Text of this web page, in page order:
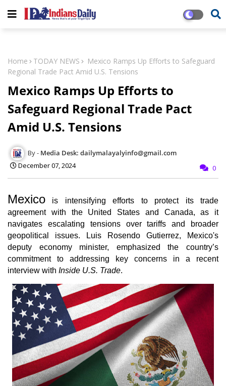
Home TODAY NEWS
Mexico Ramps Up Efforts to Safeguard
Regional Trade Pact Amid U.S. Tensions
Mexico Ramps Up Efforts to
Safeguard Regional Trade Pact
Amid U.S. Tensions
Media Desk: dailymalayalyinfo@gmail.com
December 07, 2024
0
Mexico is intensifying efforts to protect its trade
agreement with the United States and Canada, as it
navigates escalating tensions over tariffs and broader
geopolitical issues. Luis Rosendo Gutierrez, Mexico's
deputy economy minister, emphasized the country’s
commitment to addressing key concerns in a recent
interview with Inside U.S. Trade.